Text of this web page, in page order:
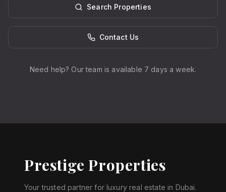
Search Properties
Contact Us
Need help? Our team is available 7 days a week.
Prestige Properties
Your trusted partner for luxury real estate in Dubai.